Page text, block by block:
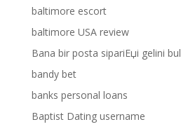
baltimore escort
baltimore USA review
Bana bir posta sipariЕџi gelini bul
bandy bet
banks personal loans
Baptist Dating username